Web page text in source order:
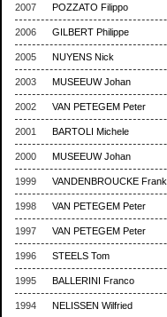
2007 POZZATO Filippo
2006 GILBERT Philippe
2005 NUYENS Nick
2003 MUSEEUW Johan
2002 VAN PETEGEM Peter
2001 BARTOLI Michele
2000 MUSEEUW Johan
1999 VANDENBROUCKE Frank
1998 VAN PETEGEM Peter
1997 VAN PETEGEM Peter
1996 STEELS Tom
1995 BALLERINI Franco
1994 NELISSEN Wilfried